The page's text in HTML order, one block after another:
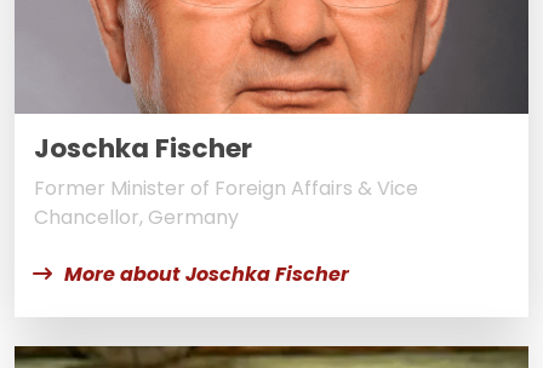
Joschka Fischer
Former Minister of Foreign Affairs & Vice
Chancellor, Germany
More about Joschka Fischer